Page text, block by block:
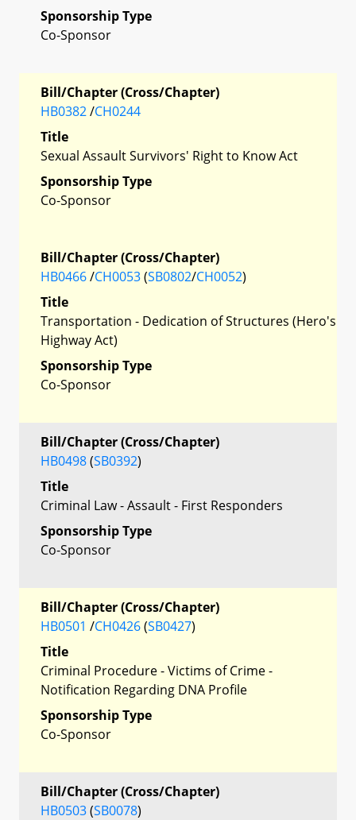
Sponsorship Type
Co-Sponsor
Bill/Chapter (Cross/Chapter)
HB0382/CH0244
Title
Sexual Assault Survivors' Right to Know Act
Sponsorship Type
Co-Sponsor
Bill/Chapter (Cross/Chapter)
HB0466/CH0053(SB0802/CH0052)
Title
Transportation - Dedication of Structures (Hero's
Highway Act)
Sponsorship Type
Co-Sponsor
Bill/Chapter (Cross/Chapter)
HB0498(SB0392)
Title
Criminal Law - Assault - First Responders
Sponsorship Type
Co-Sponsor
Bill/Chapter (Cross/Chapter)
HB0501 /CH0426(SB0427)
Title
Criminal Procedure - Victims of Crime -
Notification Regarding DNA Profile
Sponsorship Type
Co-Sponsor
Bill/Chapter (Cross/Chapter)
HB0503(SB0078)